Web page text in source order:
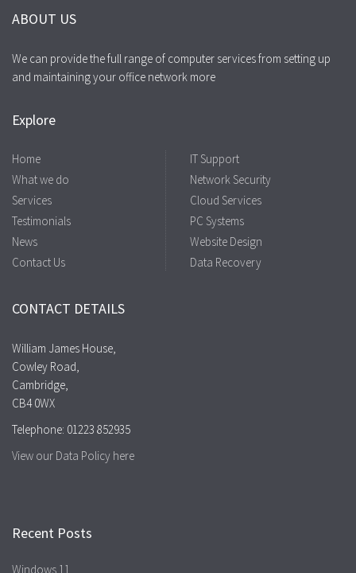
ABOUT US
We can provide the full range of computer services from setting up
and maintaining your office network more
Explore
Home
What we do
Services
Testimonials
News
Contact Us
IT Support
Network Security
Cloud Services
PC Systems
Website Design
Data Recovery
CONTACT DETAILS
William James House,
Cowley Road,
Cambridge,
CB4 0WX
Telephone: 01223 852935
View our Data Policy here
Recent Posts
Windows 11